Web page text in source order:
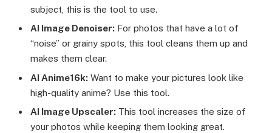
subject, this is the tool to use.
AI Image Denoiser: For photos that have a lot of
“noise” or grainy spots, this tool cleans them up and
makes them clear.
AI Anime16k: Want to make your pictures look like
high-quality anime? Use this tool.
AI Image Upscaler: This tool increases the size of
your photos while keeping them looking great.